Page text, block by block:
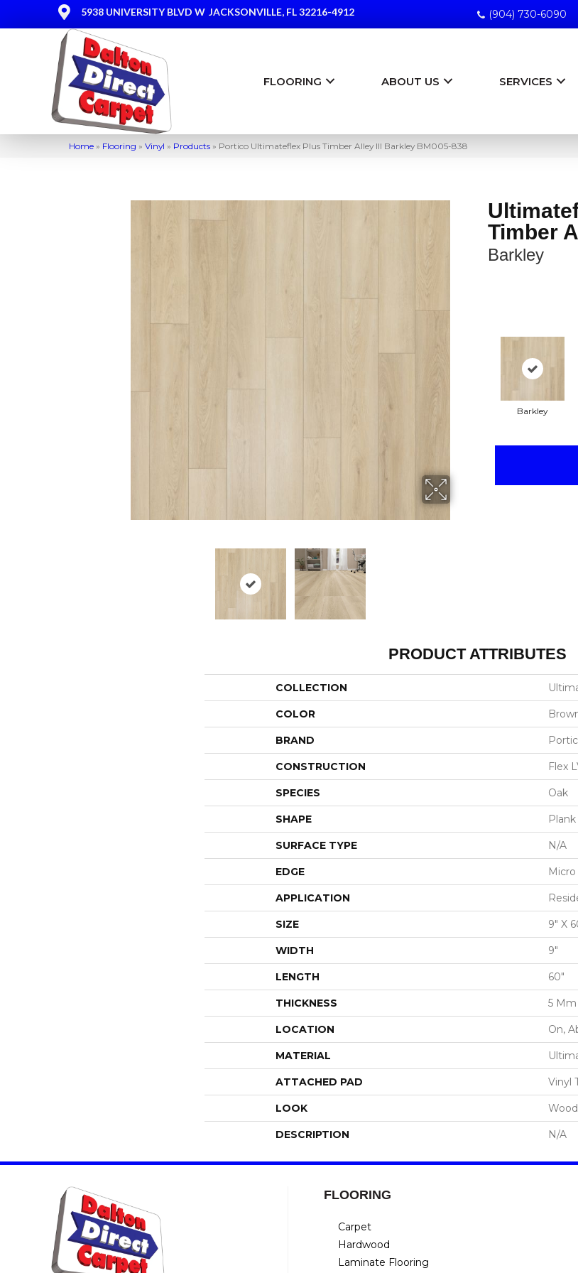
5938 UNIVERSITY BLVD W JACKSONVILLE, FL 32216-4912 (904) 730-6090
FLOORING ABOUT US SERVICES
Home » Flooring » Vinyl » Products » Portico Ultimateflex Plus Timber Alley III Barkley BM005-838
Timber
Barkley
Barkley
PRODUCT ATTRIBUTES
COLLECTION
COLOR
BRAND
CONSTRUCTION Flex
SPECIES Oak
SHAPE Plank
SURFACE TYPE N/A
EDGE
APPLICATION
SIZE 9" X
WIDTH 9"
LENGTH 60"
THICKNESS 5 Mm
LOCATION On,
MATERIAL
ATTACHED PAD Vinyl
LOOK Wood
DESCRIPTION N/A
FLOORING
Carpet
Hardwood
Laminate Flooring